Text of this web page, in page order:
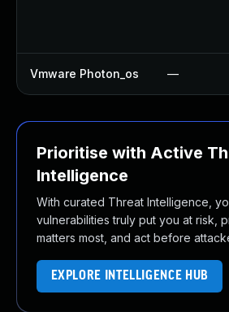
Vmware Photon_os —
Prioritise with Active
Intelligence
With curated Threat Intelligence,
vulnerabilities truly put you at risk,
matters most, and act before
EXPLORE INTELLIGENCE HUB